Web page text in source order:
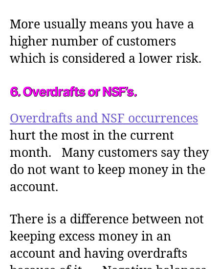
More usually means you have a
higher number of customers
which is considered a lower risk.
6. Overdrafts or NSF’s.
Overdrafts and NSF occurrences
hurt the most in the current
month. Many customers say they
do not want to keep money in the
account.
There is a difference between not
keeping excess money in an
account and having overdrafts